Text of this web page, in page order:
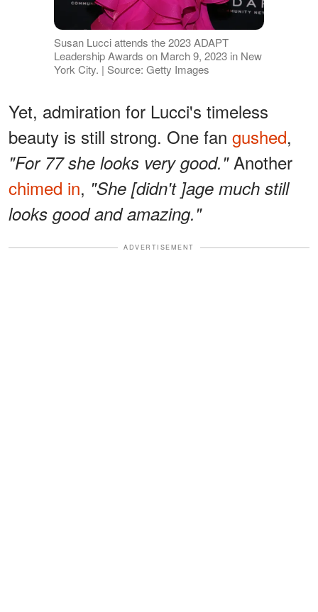
Susan Lucci attends the 2023 ADAPT
Leadership Awards on March 9, 2023 in New
York City. | Source: Getty Images
Yet, admiration for Lucci's timeless
beauty is still strong. One fan gushed,
"For 77 she looks very good."Another
chimed in, "She [didn't ]age much still
looks good and amazing."
ADVERTISEMENT